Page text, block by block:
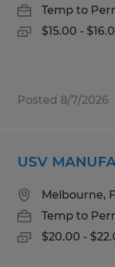
Temp to
$15.00 -
Posted 8/7/2026
USV
Melbourne,
Temp to
$20.00 -